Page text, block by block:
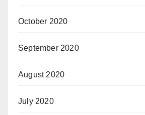
October 2020
September 2020
August 2020
July 2020